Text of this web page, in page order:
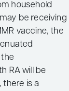
household
be receiving
vaccine, the
RA will be
there is a